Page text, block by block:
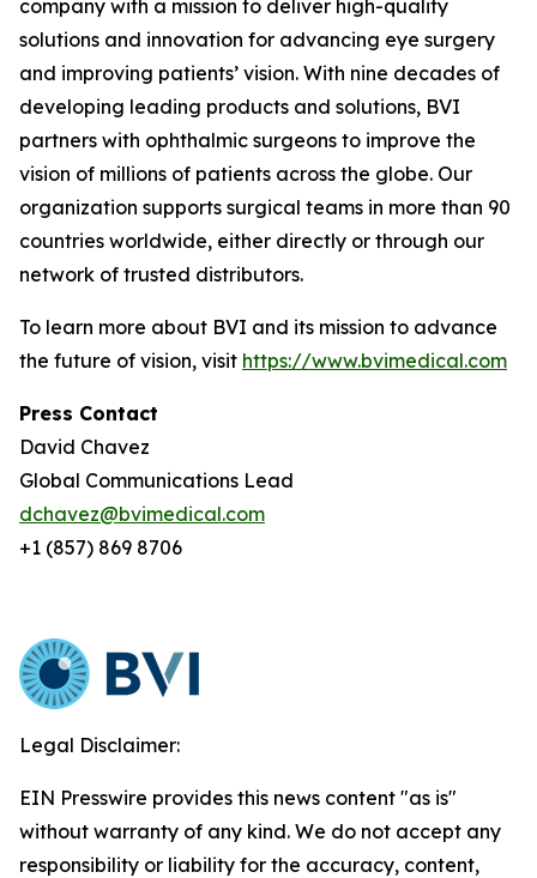
company with a mission to deliver high-quality
solutions and innovation for advancing eye surgery
and improving patients’ vision. With nine decades of
developing leading products and solutions, BVI
partners with ophthalmic surgeons to improve the
vision of millions of patients across the globe. Our
organization supports surgical teams in more than 90
countries worldwide, either directly or through our
network of trusted distributors.
To learn more about BVI and its mission to advance
the future of vision, visit https://www.bvimedical.com
Press Contact
David Chavez
Global Communications Lead
dchavez@bvimedical.com
+1 (857) 869 8706
Legal Disclaimer:
EIN Presswire provides this news content "as is"
without warranty of any kind. We do not accept any
responsibility or liability for the accuracy, content,